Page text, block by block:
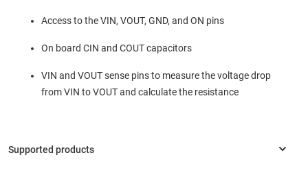
Access to the VIN, VOUT, GND, and ON pins
On board CIN and COUT capacitors
VIN and VOUT sense pins to measure the voltage drop
from VIN to VOUT and calculate the resistance